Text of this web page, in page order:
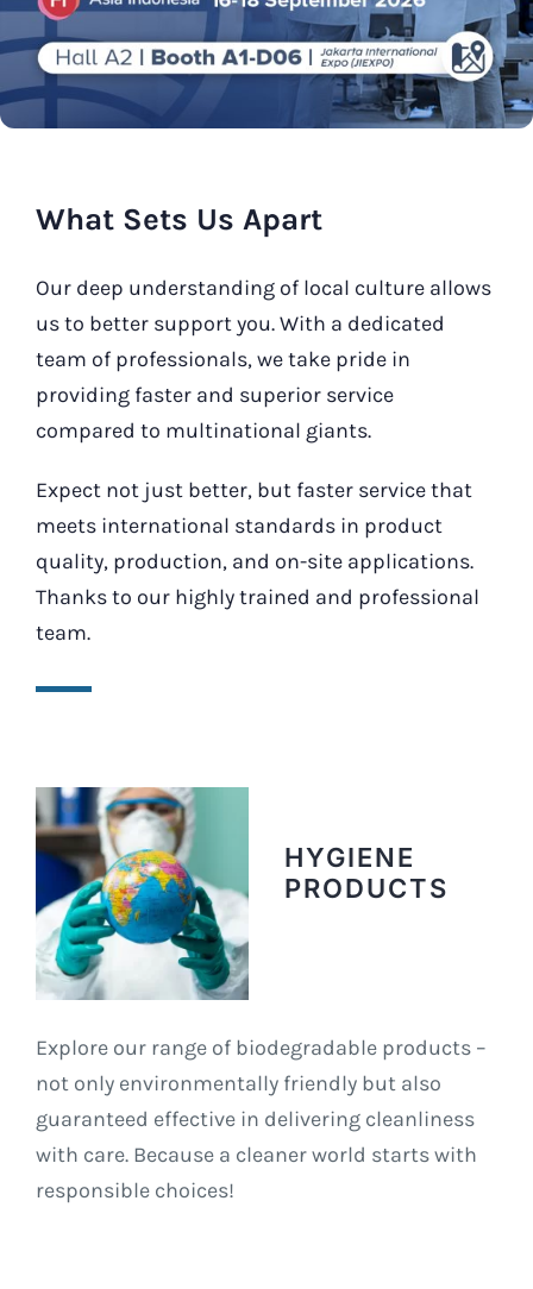
Our Contact
Search
for:
What Sets Us Apart
Our deep understanding of local culture allows
us to better support you. With a dedicated
team of professionals, we take pride in
providing faster and superior service
compared to multinational giants.
Expect not just better, but faster service that
meets international standards in product
quality, production, and on-site applications.
Thanks to our highly trained and professional
team.
HYGIENE
PRODUCTS
Explore our range of biodegradable products –
not only environmentally friendly but also
guaranteed effective in delivering cleanliness
with care. Because a cleaner world starts with
responsible choices!